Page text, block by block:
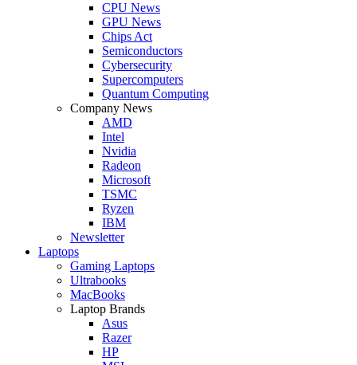
CPU News
GPU News
Chips Act
Semiconductors
Cybersecurity
Supercomputers
Quantum Computing
Company News
AMD
Intel
Nvidia
Radeon
Microsoft
TSMC
Ryzen
IBM
Newsletter
Laptops
Gaming Laptops
Ultrabooks
MacBooks
Laptop Brands
Asus
Razer
HP